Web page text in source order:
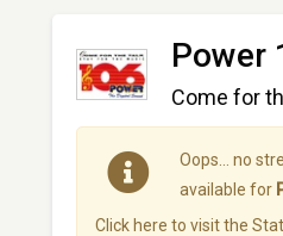
Power
Come for
Oops… no
available for
Click here to visit the